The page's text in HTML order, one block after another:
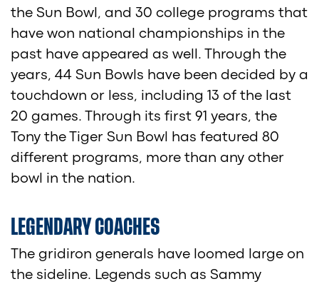
the Sun Bowl, and 30 college programs that
have won national championships in the
past have appeared as well. Through the
years, 44 Sun Bowls have been decided by a
touchdown or less, including 13 of the last
20 games. Through its first 91 years, the
Tony the Tiger Sun Bowl has featured 80
different programs, more than any other
bowl in the nation.
LEGENDARY COACHES
The gridiron generals have loomed large on
the sideline. Legends such as Sammy